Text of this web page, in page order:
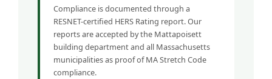
Compliance is documented through a
RESNET-certified HERS Rating report. Our
reports are accepted by the Mattapoisett
building department and all Massachusetts
municipalities as proof of MA Stretch Code
compliance.